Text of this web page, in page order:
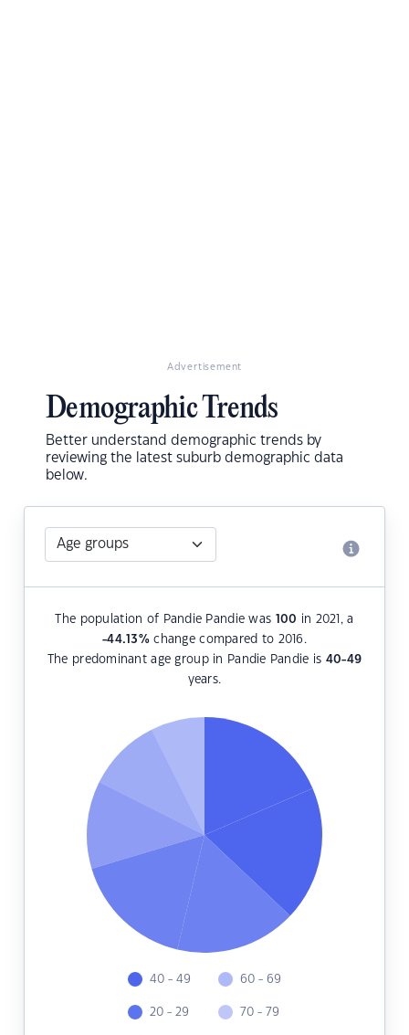
Advertisement
Demographic Trends
Better understand demographic trends by
reviewing the latest suburb demographic data
below.
The population of Pandie Pandie was 100 in 2021, a
-44.13%change compared to 2016.
The predominant age group in Pandie Pandie is 40-49
years.
40 - 49
20 - 29
60 - 69
70 - 79